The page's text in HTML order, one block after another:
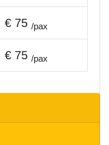
€ 75 /pax
€ 75 /pax